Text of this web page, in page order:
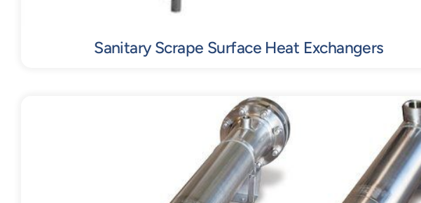
Sanitary Scrape Surface Heat Exchangers